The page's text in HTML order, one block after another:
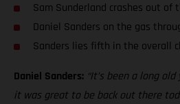
Sam Sunderland crashes out of
Daniel Sanders on the gas
Sanders lies fifth in the overall
Daniel Sanders: “It’s been a long
it was great to be back out there